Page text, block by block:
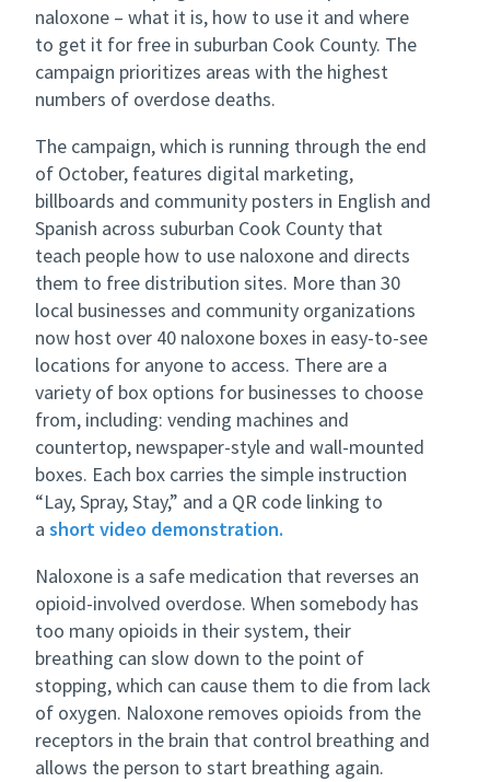
naloxone – what it is, how to use it and where
to get it for free in suburban Cook County. The
campaign prioritizes areas with the highest
numbers of overdose deaths.
The campaign, which is running through the end
of October, features digital marketing,
billboards and community posters in English and
Spanish across suburban Cook County that
teach people how to use naloxone and directs
them to free distribution sites. More than 30
local businesses and community organizations
now host over 40 naloxone boxes in easy-to-see
locations for anyone to access. There are a
variety of box options for businesses to choose
from, including: vending machines and
countertop, newspaper-style and wall-mounted
boxes. Each box carries the simple instruction
“Lay, Spray, Stay,” and a QR code linking to
ashort video demonstration.
Naloxone is a safe medication that reverses an
opioid-involved overdose. When somebody has
too many opioids in their system, their
breathing can slow down to the point of
stopping, which can cause them to die from lack
of oxygen. Naloxone removes opioids from the
receptors in the brain that control breathing and
allows the person to start breathing again.